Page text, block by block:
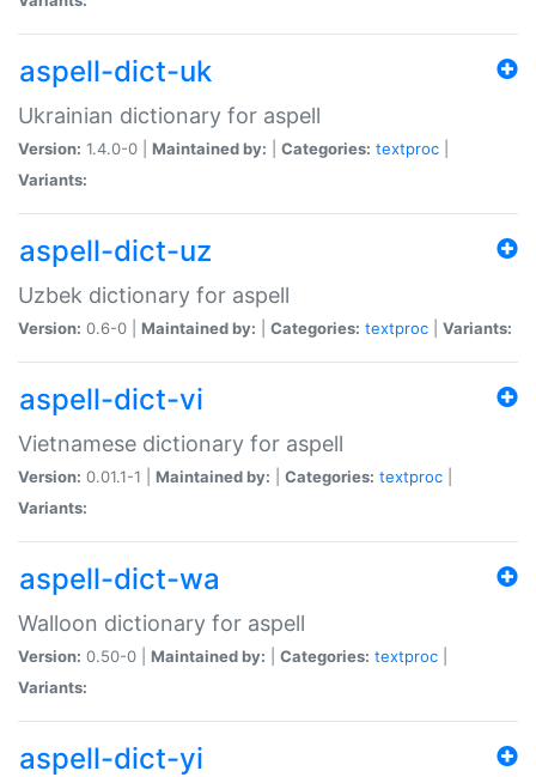
aspell-dict-uk
Ukrainian dictionary for aspell
Version: 1.4.0-0 | Maintained by: Categories: textproc
Variants:
aspell-dict-uz
Uzbek dictionary for aspell
Version: 0.6-0 | Maintained by: Categories: textproc Variants:
aspell-dict-vi
Vietnamese dictionary for aspell
Version: 0.01.1-1 | Maintained by: Categories: textproc
Variants:
aspell-dict-wa
Walloon dictionary for aspell
Version: 0.50-0 | Maintained by: Categories: textproc
Variants:
aspell-dict-yi